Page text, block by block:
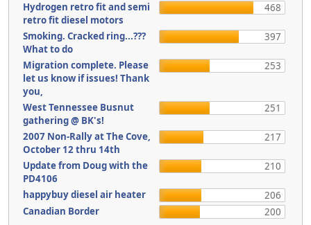
Hydrogen retro fit and semi
retro fit diesel motors
468
Smoking. Cracked ring...???
What to do
397
Migration complete. Please
let us know if issues! Thank
you,
253
West Tennessee Busnut
gathering @ BK's!
251
2007 Non-Rally at The Cove,
October 12 thru 14th
217
Update from Doug with the
PD4106
210
happybuy diesel air heater
206
Canadian Border
200